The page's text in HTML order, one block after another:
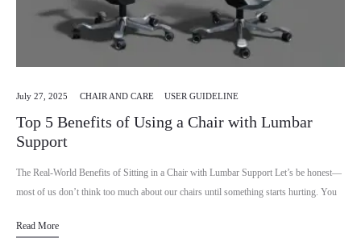
July 27, 2025 CHAIR AND CARE USER GUIDELINE
Top 5 Benefits of Using a Chair with Lumbar
Support
The Real-World Benefits of Sitting in a Chair with Lumbar Support Let’s be honest—
most of us don’t think too much about our chairs until something starts hurting. You
Read More